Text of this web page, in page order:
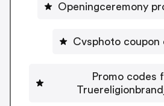
Openingceremony
Cvsphoto coupon
Promo codes